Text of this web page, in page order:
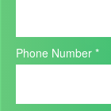
Phone Number *